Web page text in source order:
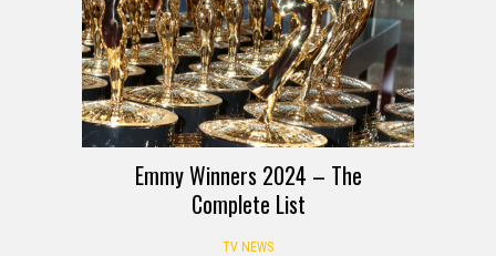
Emmy Winners 2024 – The
Complete List
TV NEWS